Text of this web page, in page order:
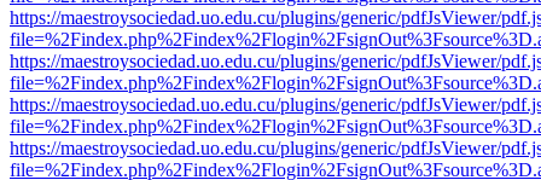
https://maestroysociedad.uo.edu.cu/plugins/generic/pdfJsViewer/
https://maestroysociedad.uo.edu.cu/plugins/generic/pdfJsViewer/
https://maestroysociedad.uo.edu.cu/plugins/generic/pdfJsViewer/
https://maestroysociedad.uo.edu.cu/plugins/generic/pdfJsViewer/